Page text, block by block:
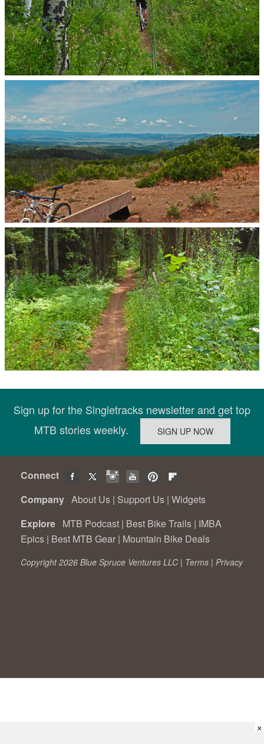
Sign up for the Singletracks newsletter and get top
MTB stories weekly.
Connect
Company About Us | Support Us | Widgets
Explore MTB Podcast | Best Bike Trails | IMBA
Epics | Best MTB Gear | Mountain Bike Deals
Copyright 2026 Blue Spruce Ventures LLC | Terms | Privacy